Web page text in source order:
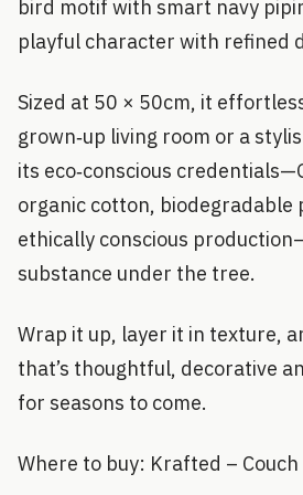
bird motif with smart navy
playful character with refined
Sized at 50 × 50cm, it
grown‑up living room or a
its eco‑conscious
organic cotton, biodegradable
ethically conscious
substance under the tree.
Wrap it up, layer it in texture,
that’s thoughtful, decorative
for seasons to come.
Where to buy: Krafted –